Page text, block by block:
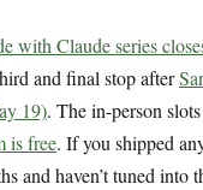
with Claude series
and final stop after
19). The in-person
is free. If you shipped
and haven’t tuned into